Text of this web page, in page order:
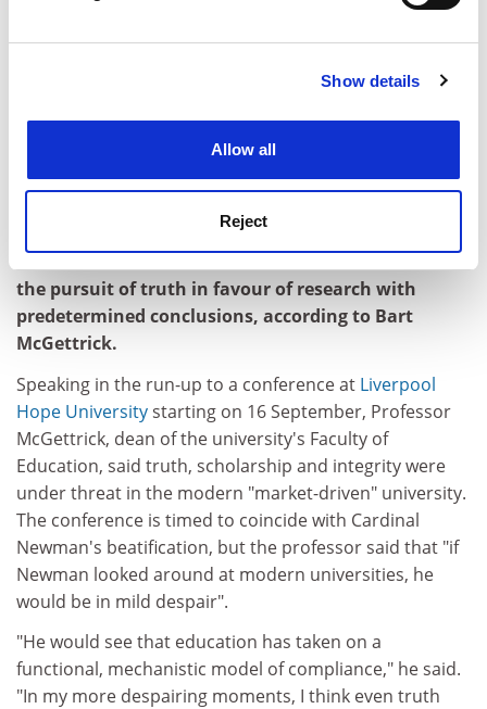
Find out more about how your personal data is processed
Cookie Notice: We use cookies to improve your
Show details
Allow all
Reject
LIVERPOOL HOPE DEAN'S FAITH IN TRUTH:
TIME TO BRING THE 'LAPDOGS OF
BUSINESS' TO HEEL
Universities are in danger of becoming "lapdogs of
the pursuit of truth in favour of research with
predetermined conclusions, according to Bart
McGettrick.
Speaking in the run-up to a conference at Liverpool
Hope Universitystarting on 16 September, Professor
McGettrick, dean of the university's Faculty of
Education, said truth, scholarship and integrity were
under threat in the modern "market-driven" university.
The conference is timed to coincide with Cardinal
Newman's beatification, but the professor said that "if
Newman looked around at modern universities, he
would be in mild despair".
"He would see that education has taken on a
functional, mechanistic model of compliance," he said.
"In my more despairing moments, I think even truth